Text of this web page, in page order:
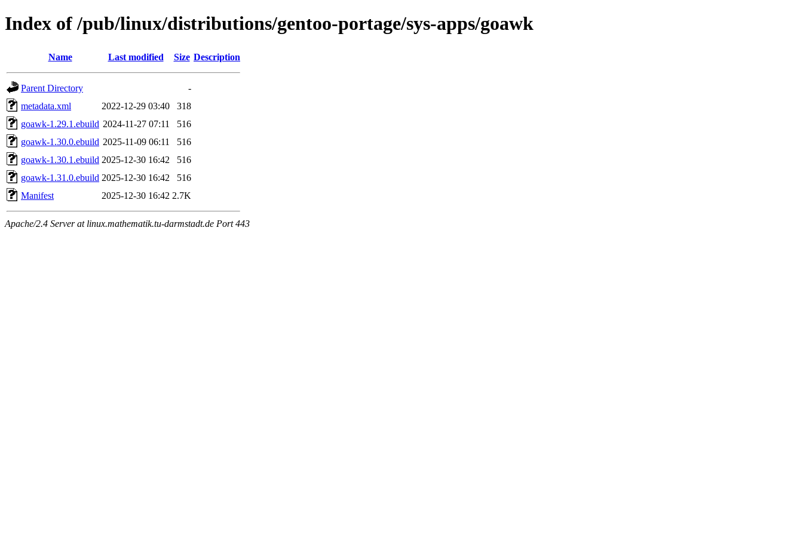
Index of /pub/linux/distributions/gentoo-portage/sys-apps/goawk
Name Last modified Size Description
Parent Directory
-
metadata.xml
2022-12-29 03:40
318
goawk-1.29.1.ebuild 2024-11-27 07:11
516
goawk-1.30.0.ebuild 2025-11-09 06:11
516
goawk-1.30.1.ebuild 2025-12-30 16:42
516
goawk-1.31.0.ebuild 2025-12-30 16:42
516
Manifest
2025-12-30 16:42 2.7K
Apache/2.4 Server at linux.mathematik.tu-darmstadt.de Port 443